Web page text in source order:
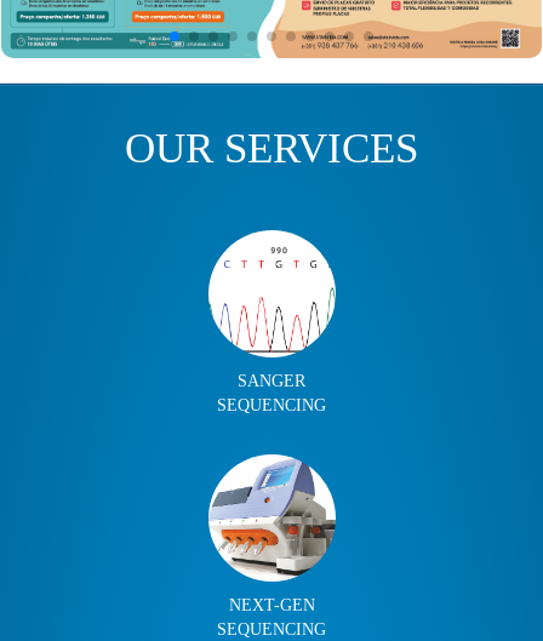
OUR SERVICES
SANGER
SEQUENCING
NEXT-GEN
SEQUENCING